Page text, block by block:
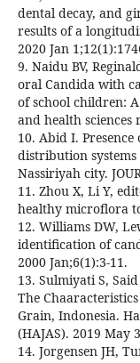
dental decay, and
results of a
2020 Jan
9. Naidu BV,
oral Candida with
of school children:
and health sciences
10. Abid I.
distribution
Nassiriyah city.
11. Zhou X, Li Y,
healthy microflora
12. Williams DW,
identification of
2000 Jan;6(1):3-11.
13. Sulmiyati S,
The
Grain, Indonesia.
(HAJAS). 2019 May
14. Jorgensen JH,